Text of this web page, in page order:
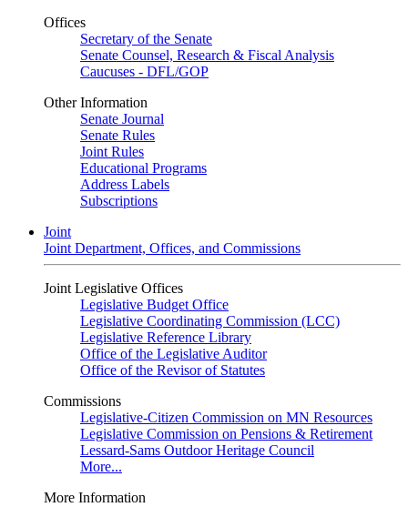
Offices
Secretary of the Senate
Senate Counsel, Research & Fiscal Analysis
Caucuses - DFL/GOP
Other Information
Senate Journal
Senate Rules
Joint Rules
Educational Programs
Address Labels
Subscriptions
Joint
Joint Department, Offices, and Commissions
Joint Legislative Offices
Legislative Budget Office
Legislative Coordinating Commission (LCC)
Legislative Reference Library
Office of the Legislative Auditor
Office of the Revisor of Statutes
Commissions
Legislative-Citizen Commission on MN Resources
Legislative Commission on Pensions & Retirement
Lessard-Sams Outdoor Heritage Council
More...
More Information